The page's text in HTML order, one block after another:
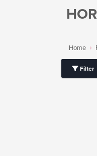
Home
Filter